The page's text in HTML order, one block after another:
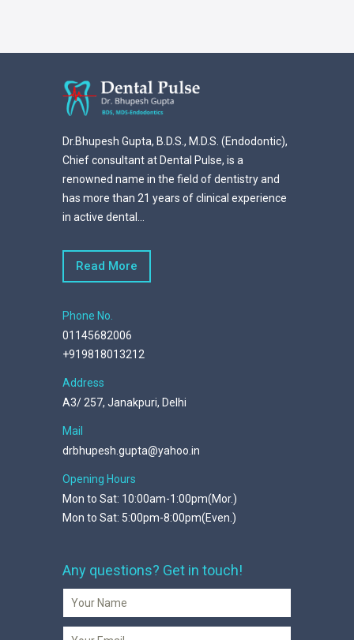
Dr.Bhupesh Gupta, B.D.S., M.D.S. (Endodontic),
Chief consultant at Dental Pulse, is a
renowned name in the field of dentistry and
has more than 21 years of clinical experience
in active dental...
Read More
Phone No.
01145682006
+919818013212
Address
A3/ 257, Janakpuri, Delhi
Mail
drbhupesh.gupta@yahoo.in
Opening Hours
Mon to Sat: 10:00am-1:00pm(Mor.)
Mon to Sat: 5:00pm-8:00pm(Even.)
Any questions? Get in touch!